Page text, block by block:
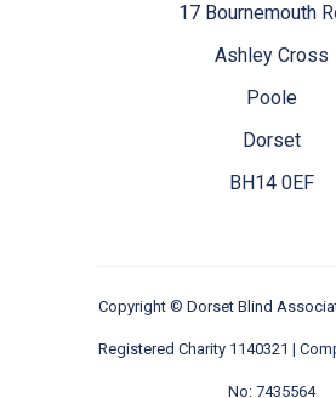
17 Bournemouth
Ashley Cross
Poole
Dorset
BH14 0EF
Copyright © Dorset Blind
Registered Charity 1140321 |
No: 7435564